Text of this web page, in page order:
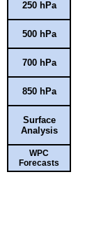
250 hPa
500 hPa
700 hPa
850 hPa
Surface
Analysis
WPC
Forecasts